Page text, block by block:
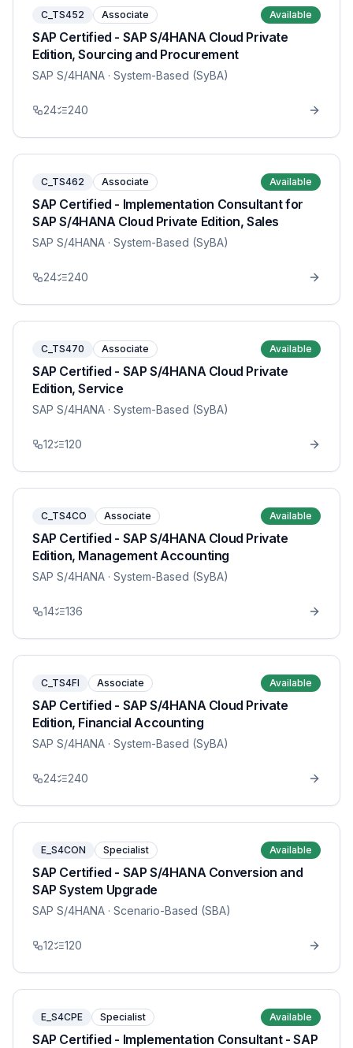
C_TS452 Associate Available
SAP Certified - SAP S/4HANA Cloud Private
Edition, Sourcing and Procurement
SAP S/4HANA · System-Based (SyBA)
24 240
C_TS462 Associate Available
SAP Certified - Implementation Consultant for
SAP S/4HANA Cloud Private Edition, Sales
SAP S/4HANA · System-Based (SyBA)
24 240
C_TS470 Associate Available
SAP Certified - SAP S/4HANA Cloud Private
Edition, Service
SAP S/4HANA · System-Based (SyBA)
12 120
C_TS4CO Associate Available
SAP Certified - SAP S/4HANA Cloud Private
Edition, Management Accounting
SAP S/4HANA · System-Based (SyBA)
14 136
C_TS4FI Associate Available
SAP Certified - SAP S/4HANA Cloud Private
Edition, Financial Accounting
SAP S/4HANA · System-Based (SyBA)
24 240
E_S4CON Specialist Available
SAP Certified - SAP S/4HANA Conversion and
SAP System Upgrade
SAP S/4HANA · Scenario-Based (SBA)
12 120
E_S4CPE Specialist Available
SAP Certified - Implementation Consultant - SAP